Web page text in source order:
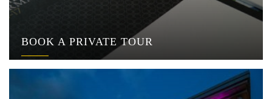
BOOK A PRIVATE TOUR